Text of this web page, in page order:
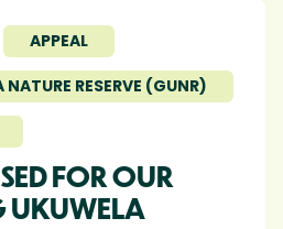
APPEAL
NATURE RESERVE (GUNR)
FOR OUR
UKUWELA